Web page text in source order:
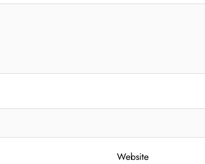
Website